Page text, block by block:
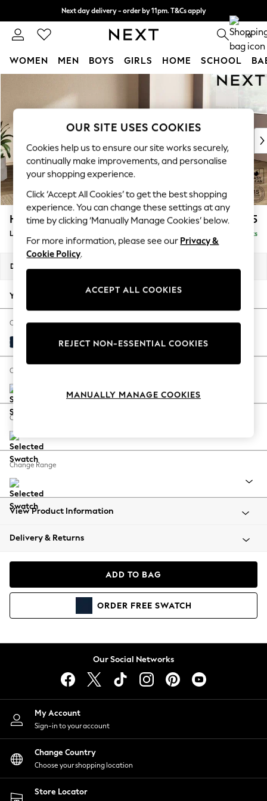
Next day delivery - order by 11pm. T&Cs apply
Split the cost with pay in 3. Find out more 0
WOMEN MEN BOYS GIRLS HOME SCHOOL
New In & Trending
New: This Week
Top Picks
Trending On Social
Polka Dots
Summer Textures
Blues & Chambrays
Summer Whites
Chocolate Brown
Linen Collection
New Season Workwear
Autumn Must Haves
The Occasion Shop
Hardware Detailing
Escape into Summer: As Advertised
Spring Dressing
Coastal Prints
Balloon Trousers
Summer Footwear
All Clothing
Beachwear
Coats & Jackets
Hoodies & Sweatshirts
Lingerie
Nightwear
Shirts & Blouses
Shorts
Skirts
Suits & Tailoring
Sportswear
Swimwear
Houghton Deep Relaxed Sit £2,325
Large Corner Chaise - Right Hand Delivered in 8 Weeks
Dimensions:
Your chosen options:
Change Fabric And Colour
Plush Velvet Easy Clean Navy Blue
Change Size And Shape
Change Feet
Change Range
View Product Information
Delivery & Returns
ADD TO BAG
ORDER FREE SWATCH
Our Social Networks
My Account
Sign-in to your account
Change Country
Choose your shopping location
Store Locator
OUR SITE USES COOKIES
Cookies help us to ensure our site works securely,
continually make improvements, and personalise
your shopping experience.
Click ‘Accept All Cookies’ to get the best shopping
experience. You can change these settings at any
time by clicking ‘Manually Manage Cookies’ below.
For more information, please see our Privacy &
Cookie Policy.
ACCEPT ALL COOKIES
REJECT NON-ESSENTIAL COOKIES
MANUALLY MANAGE COOKIES